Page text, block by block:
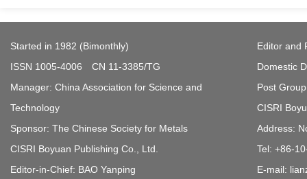
Started in 1982 (Bimonthly)
ISSN 1005-4006 CN 11-3385/TG
Manager: China Association for Science and
Technology
Sponsor: The Chinese Society for Metals
CISRI Boyuan Publishing Co., Ltd.
Editor-in-Chief: BAO Yanping
Editor and
Domestic
Post
CISRI
Address:
Tel: +86-
E-mail: